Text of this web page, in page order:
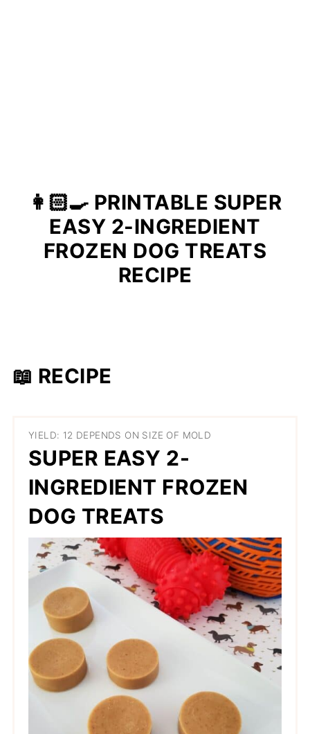
👩🏻‍🍳 PRINTABLE SUPER
EASY 2-INGREDIENT
FROZEN DOG TREATS
RECIPE
📖 RECIPE
YIELD: 12 DEPENDS ON SIZE OF MOLD
SUPER EASY 2-
INGREDIENT FROZEN
DOG TREATS